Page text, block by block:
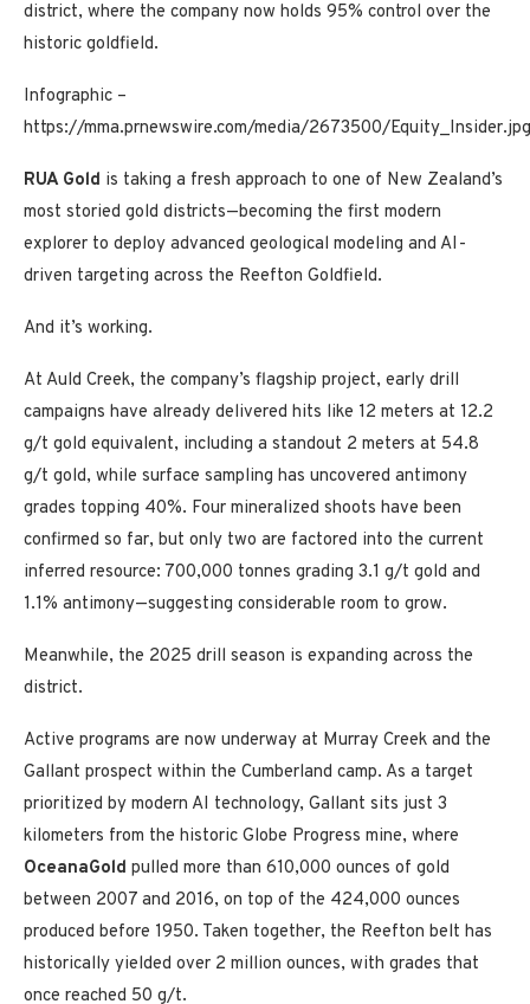
district, where the company now holds 95% control over the
historic goldfield.
Infographic –
https://mma.prnewswire.com/media/2673500/Equity_Insider.jpg
RUA Gold is taking a fresh approach to one of New Zealand’s
most storied gold districts—becoming the first modern
explorer to deploy advanced geological modeling and AI-
driven targeting across the Reefton Goldfield.
And it’s working.
At Auld Creek, the company’s flagship project, early drill
campaigns have already delivered hits like 12 meters at 12.2
g/t gold equivalent, including a standout 2 meters at 54.8
g/t gold, while surface sampling has uncovered antimony
grades topping 40%. Four mineralized shoots have been
confirmed so far, but only two are factored into the current
inferred resource: 700,000 tonnes grading 3.1 g/t gold and
1.1% antimony—suggesting considerable room to grow.
Meanwhile, the 2025 drill season is expanding across the
district.
Active programs are now underway at Murray Creek and the
Gallant prospect within the Cumberland camp. As a target
prioritized by modern AI technology, Gallant sits just 3
kilometers from the historic Globe Progress mine, where
OceanaGold pulled more than 610,000 ounces of gold
between 2007 and 2016, on top of the 424,000 ounces
produced before 1950. Taken together, the Reefton belt has
historically yielded over 2 million ounces, with grades that
once reached 50 g/t.